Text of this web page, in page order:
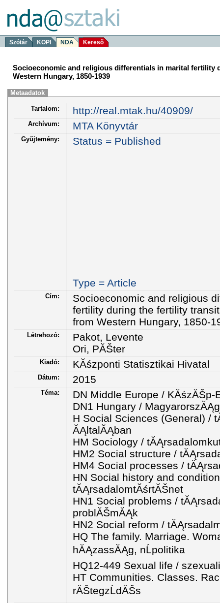
Szótár KOPI NDA Kereső
Socioeconomic and religious differentials in marital
Western Hungary, 1850-1939
Metaadatok
Tartalom: http://real.mtak.hu/40909/
Archívum: MTA Könyvtár
Gyűjtemény: Status = Published
Type = Article
Cím:
Socioeconomic and religious
fertility during the fertility
from Western Hungary, 1850-
Létrehozó:
Pakot, Levente
Ori, PĂŠter
Kiadó: KĂśzponti Statisztikai Hivatal
Dátum: 2015
Téma:
DN Middle Europe / KĂśzĂŠp-
DN1 Hungary / MagyarorszĂĄg
H Social Sciences (General) /
ĂĄltalĂĄban
HM Sociology /
HM2 Social structure /
HM4 Social processes /
HN Social history and
tĂĄrsadalomtĂśrtĂŠnet
HN1 Social problems /
problĂŠmĂĄk
HN2 Social reform /
HQ The family. Marriage.
hĂĄzassĂĄg, nĹpolitika
HQ12-449 Sexual life /
HT Communities. Classes.
rĂŠtegzĹdĂŠs